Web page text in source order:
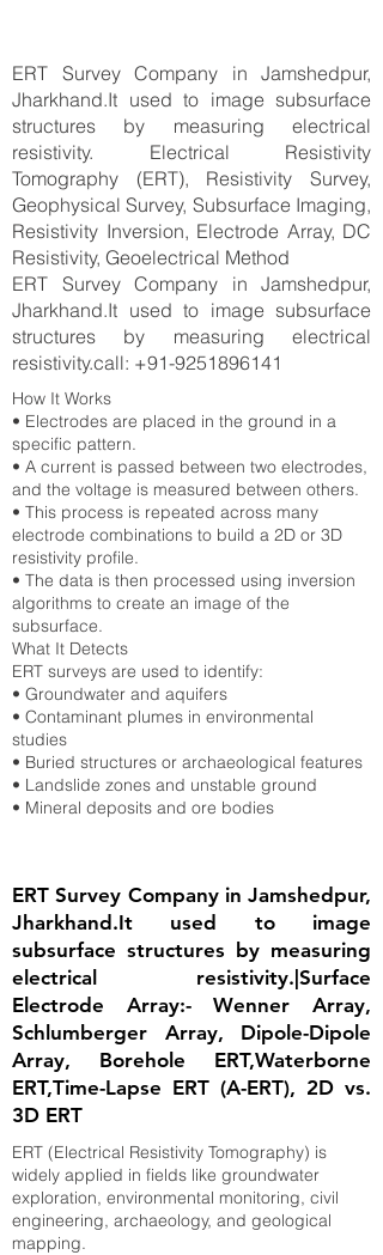
ERT Survey Company in Jamshedpur,
Jharkhand.It used to image subsurface
structures by measuring electrical
resistivity. Electrical Resistivity
Tomography (ERT), Resistivity Survey,
Geophysical Survey, Subsurface Imaging,
Resistivity Inversion, Electrode Array, DC
Resistivity, Geoelectrical Method
ERT Survey Company in Jamshedpur,
Jharkhand.It used to image subsurface
structures by measuring electrical
resistivity.call: +91-9251896141
How It Works
• Electrodes are placed in the ground in a
specific pattern.
• A current is passed between two electrodes,
and the voltage is measured between others.
• This process is repeated across many
electrode combinations to build a 2D or 3D
resistivity profile.
• The data is then processed using inversion
algorithms to create an image of the
subsurface.
What It Detects
ERT surveys are used to identify:
• Groundwater and aquifers
• Contaminant plumes in environmental
studies
• Buried structures or archaeological features
• Landslide zones and unstable ground
• Mineral deposits and ore bodies
ERT Survey Company in Jamshedpur,
Jharkhand.It used to image
subsurface structures by measuring
electrical resistivity.|Surface
Electrode Array:- Wenner Array,
Schlumberger Array, Dipole-Dipole
Array, Borehole ERT,Waterborne
ERT,Time-Lapse ERT (A-ERT), 2D vs.
3D ERT
ERT (Electrical Resistivity Tomography) is
widely applied in fields like groundwater
exploration, environmental monitoring, civil
engineering, archaeology, and geological
mapping.